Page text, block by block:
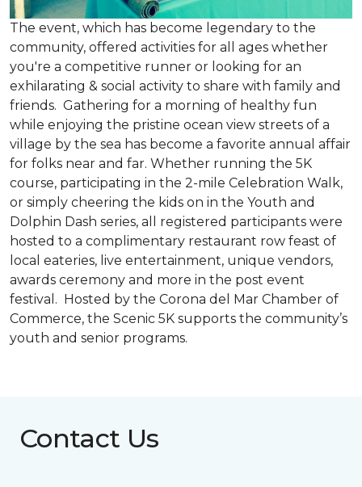
The event, which has become legendary to the
community, offered activities for all ages whether
you're a competitive runner or looking for an
exhilarating & social activity to share with family and
friends. Gathering for a morning of healthy fun
while enjoying the pristine ocean view streets of a
village by the sea has become a favorite annual affair
for folks near and far. Whether running the 5K
course, participating in the 2-mile Celebration Walk,
or simply cheering the kids on in the Youth and
Dolphin Dash series, all registered participants were
hosted to a complimentary restaurant row feast of
local eateries, live entertainment, unique vendors,
awards ceremony and more in the post event
festival. Hosted by the Corona del Mar Chamber of
Commerce, the Scenic 5K supports the community’s
youth and senior programs.
Contact Us